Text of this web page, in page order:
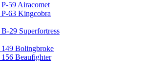
P-59 Airacomet
P-63 Kingcobra
B-29 Superfortress
149 Bolingbroke
156 Beaufighter